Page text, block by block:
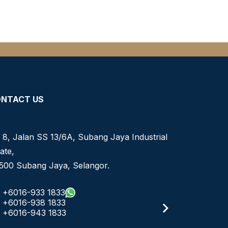
US
8, Jalan SS 13/6A, Subang Jaya Industrial
Subang Jaya, Selangor.
+6016-933 1833
+6016-938 1833
+6016-943 1833